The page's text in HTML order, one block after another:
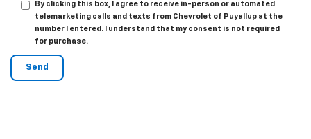
By clicking this box, I agree to receive in-person or automated
telemarketing calls and texts from Chevrolet of Puyallup at the
number I entered. I understand that my consent is not required
for purchase.